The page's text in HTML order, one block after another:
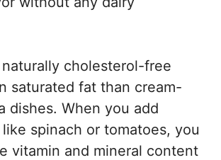
cholesterol-free
saturated fat than cream-
dishes. When you add
spinach or tomatoes, you
vitamin and mineral content